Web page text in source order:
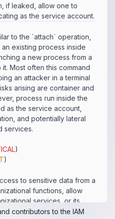
if leaked, allow one to
as the service account.
to the `attach` operation,
existing process inside
a new process from a
Most often this command
an attacker in a terminal
arising are container and
process run inside the
as the service account,
and potentially lateral
services.
)
)
to sensitive data from a
functions, allow
services, or its
privilege escalation.
contributors to the IAM